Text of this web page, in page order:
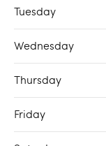
Tuesday
Wednesday
Thursday
Friday